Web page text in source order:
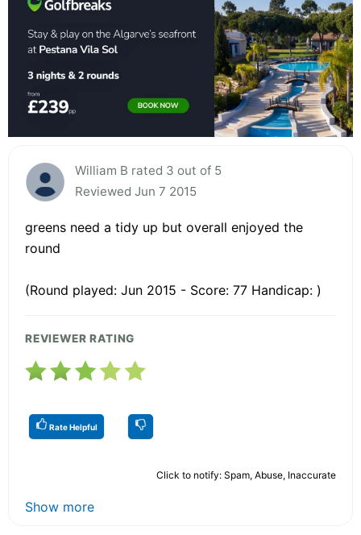
William B rated 3 out of 5
Reviewed Jun 7 2015
greens need a tidy up but overall enjoyed the
round
(Round played: Jun 2015 - Score: 77 Handicap: )
REVIEWER RATING
Rate Helpful
Click to notify: Spam, Abuse, Inaccurate
Show more